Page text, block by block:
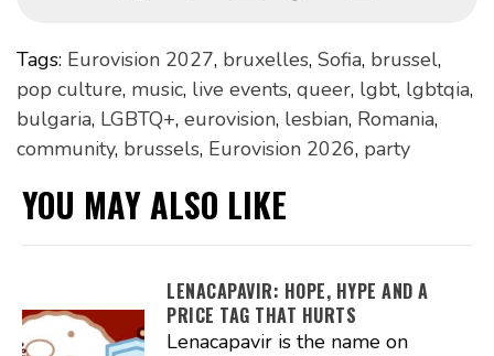
Tags: Eurovision 2027, bruxelles, Sofia, brussel,
pop culture, music, live events, queer, lgbt, lgbtqia,
bulgaria, LGBTQ+, eurovision, lesbian, Romania,
community, brussels, Eurovision 2026, party
YOU MAY ALSO LIKE
LENACAPAVIR: HOPE, HYPE AND A
PRICE TAG THAT HURTS
Lenacapavir is the name on